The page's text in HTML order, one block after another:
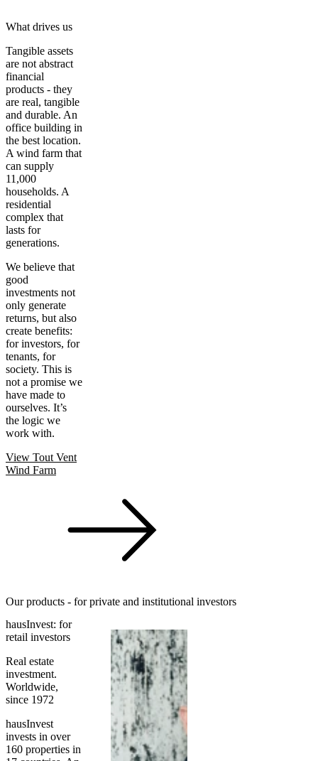
What drives us
Tangible assets
are not abstract
financial
products - they
are real, tangible
and durable. An
office building in
the best location.
A wind farm that
can supply
11,000
households. A
residential
complex that
lasts for
generations.
We believe that
good
investments not
only generate
returns, but also
create benefits:
for investors, for
tenants, for
society. This is
not a promise we
have made to
ourselves. It’s
the logic we
work with.
View Tout Vent
Wind Farm
Our products - for private and institutional investors
hausInvest: for
retail investors
Real estate
investment.
Worldwide,
since 1972
hausInvest
invests in over
160 properties in